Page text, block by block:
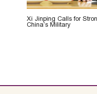
Xi Jinping Calls for
China’s Military